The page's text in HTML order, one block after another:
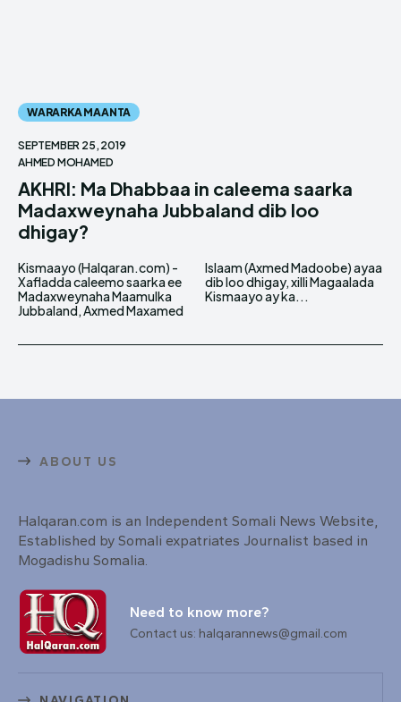
WARARKA MAANTA
SEPTEMBER 25, 2019
AHMED MOHAMED
AKHRI: Ma Dhabbaa in caleema saarka
Madaxweynaha Jubbaland dib loo
dhigay?
Kismaayo (Halqaran.com) -
Xafladda caleemo saarka ee
Madaxweynaha Maamulka
Jubbaland, Axmed Maxamed
Islaam (Axmed Madoobe) ayaa
dib loo dhigay, xilli Magaalada
Kismaayo ay ka...
ABOUT US
Halqaran.com is an Independent Somali News Website,
Established by Somali expatriates Journalist based in
Mogadishu Somalia.
Need to know more?
Contact us: halqarannews@gmail.com